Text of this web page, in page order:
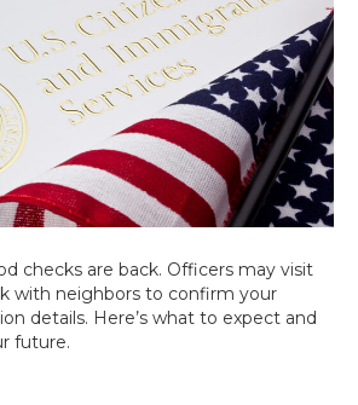
checks are back. Officers may visit
with neighbors to confirm your
details. Here’s what to expect and
future.